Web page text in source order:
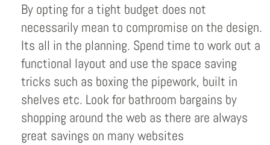
By opting for a tight budget does not
necessarily mean to compromise on the design.
Its all in the planning. Spend time to work out a
functional layout and use the space saving
tricks such as boxing the pipework, built in
shelves etc. Look for bathroom bargains by
shopping around the web as there are always
great savings on many websites